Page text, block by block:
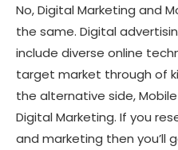
No, Digital Marketing and
the same. Digital
include diverse online
target market through of
the alternative side,
Digital Marketing. If you
and marketing then you’ll